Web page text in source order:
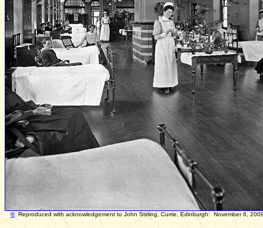
©Reproduced with acknowledgement to John Stirling, Currie, Edinburgh: